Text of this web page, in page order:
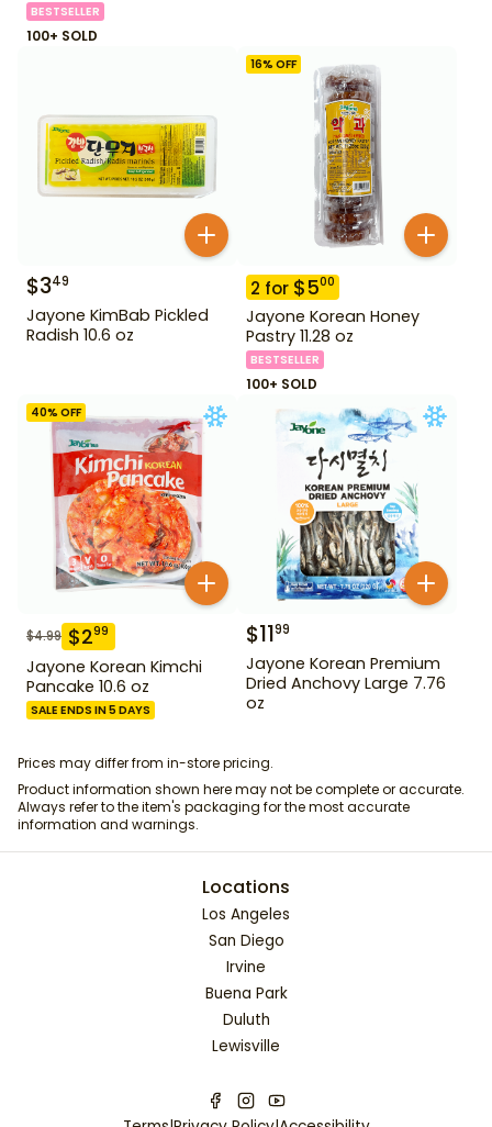
BESTSELLER
100+ SOLD
$349
Jayone KimBab Pickled
Radish 10.6 oz
16% OFF
2 for $500
Jayone Korean Honey
Pastry 11.28 oz
BESTSELLER
100+ SOLD
40% OFF
$4.99 $299
Jayone Korean Kimchi
Pancake 10.6 oz
SALE ENDS IN 5 DAYS
$1199
Jayone Korean Premium
Dried Anchovy Large 7.76
oz
Prices may differ from in-store pricing.
Product information shown here may not be complete or accurate.
Always refer to the item's packaging for the most accurate
information and warnings.
Locations
Los Angeles
San Diego
Irvine
Buena Park
Duluth
Lewisville